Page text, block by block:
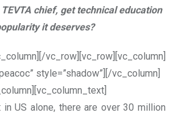
chief, get technical education
it deserves?
vc_row][vc_row][vc_column]
style=”shadow”][/vc_column]
US alone, there are over 30 million